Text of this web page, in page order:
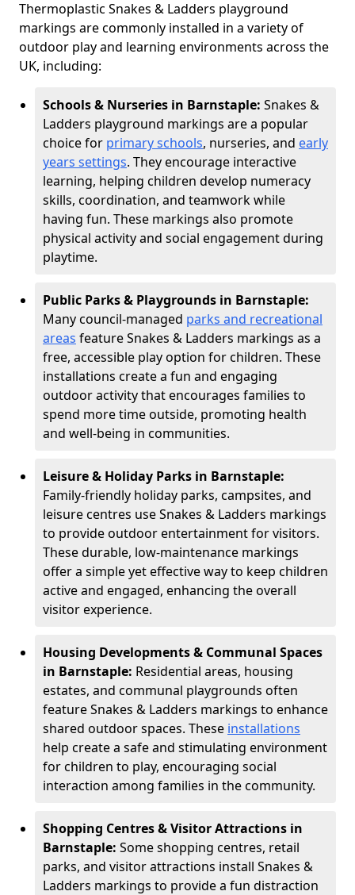
Thermoplastic Snakes & Ladders playground
markings are commonly installed in a variety of
outdoor play and learning environments across the
UK, including:
Schools & Nurseries in Barnstaple: Snakes &
Ladders playground markings are a popular
choice for primary schools, nurseries, and early
years settings. They encourage interactive
learning, helping children develop numeracy
skills, coordination, and teamwork while
having fun. These markings also promote
physical activity and social engagement during
playtime.
Public Parks & Playgrounds in Barnstaple:
Many council-managed parks and recreational
areas feature Snakes & Ladders markings as a
free, accessible play option for children. These
installations create a fun and engaging
outdoor activity that encourages families to
spend more time outside, promoting health
and well-being in communities.
Leisure & Holiday Parks in Barnstaple:
Family-friendly holiday parks, campsites, and
leisure centres use Snakes & Ladders markings
to provide outdoor entertainment for visitors.
These durable, low-maintenance markings
offer a simple yet effective way to keep children
active and engaged, enhancing the overall
visitor experience.
Housing Developments & Communal Spaces
in Barnstaple: Residential areas, housing
estates, and communal playgrounds often
feature Snakes & Ladders markings to enhance
shared outdoor spaces. These installations
help create a safe and stimulating environment
for children to play, encouraging social
interaction among families in the community.
Shopping Centres & Visitor Attractions in
Barnstaple: Some shopping centres, retail
parks, and visitor attractions install Snakes &
Ladders markings to provide a fun distraction